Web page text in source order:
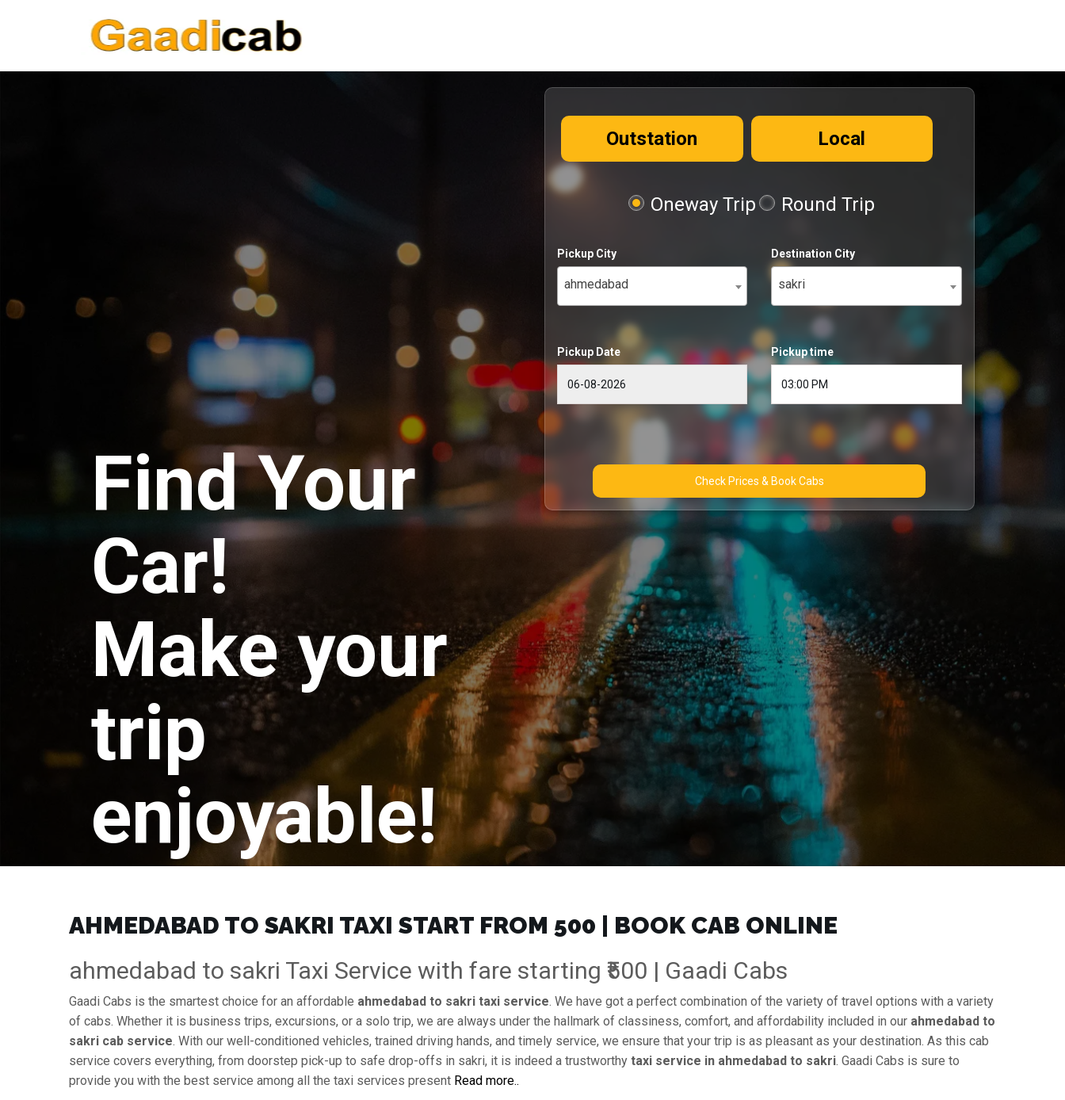
Find Your
Car!
Make your
trip
enjoyable!
Outstation Local
Oneway Trip Round Trip
Pickup City
ahmedabad
Destination City
sakri
Pickup Date Pickup time
Check Prices & Book Cabs
AHMEDABAD TO SAKRI TAXI START FROM ₹500 | BOOK CAB ONLINE
ahmedabad to sakri Taxi Service with fare starting ₹500 | Gaadi Cabs
Gaadi Cabs is the smartest choice for an affordable ahmedabad to sakri taxi service. We have got a perfect combination of the variety of travel options with a variety
of cabs. Whether it is business trips, excursions, or a solo trip, we are always under the hallmark of classiness, comfort, and affordability included in our ahmedabad to
sakri cab service. With our well-conditioned vehicles, trained driving hands, and timely service, we ensure that your trip is as pleasant as your destination. As this cab
service covers everything, from doorstep pick-up to safe drop-offs in sakri, it is indeed a trustworthy taxi service in ahmedabad to sakri. Gaadi Cabs is sure to
provide you with the best service among all the taxi services present Read more..